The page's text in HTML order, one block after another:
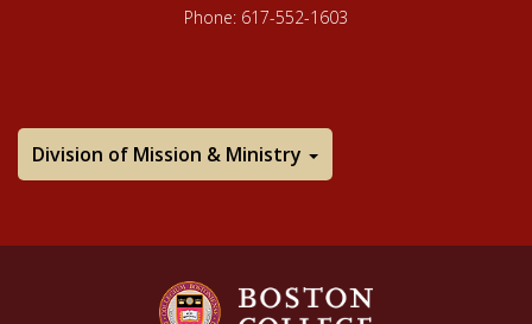
Phone: 617-552-1603
Division of Mission & Ministry